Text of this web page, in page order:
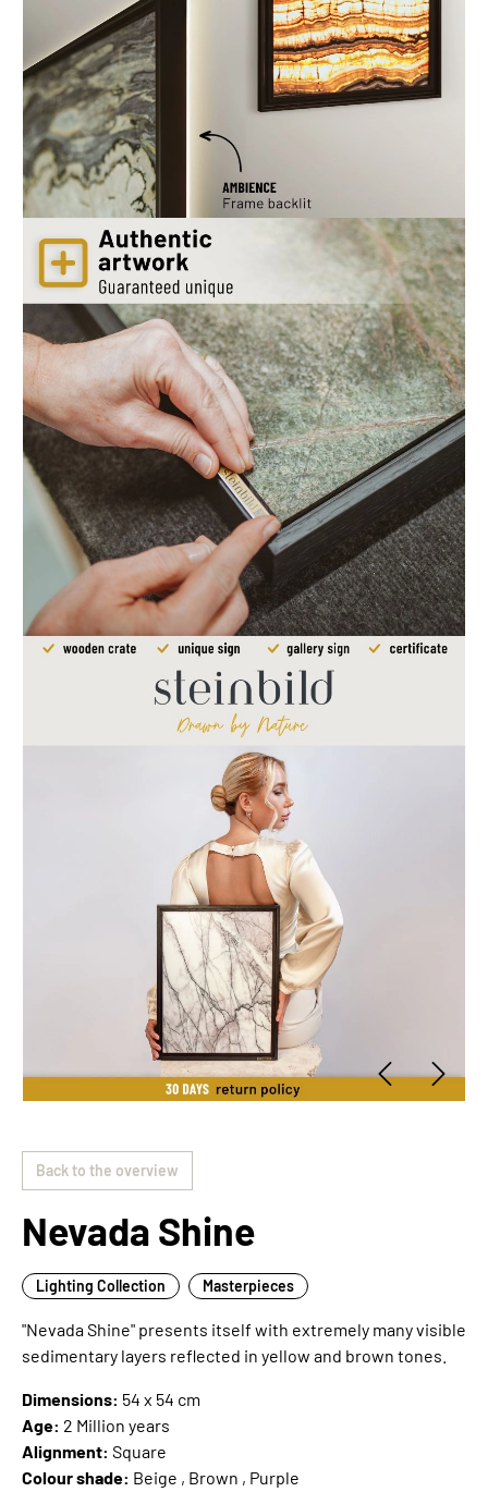
Back to the overview
Nevada Shine
Lighting Collection Masterpieces
"Nevada Shine" presents itself with extremely many visible
sedimentary layers reflected in yellow and brown tones.
Dimensions: 54 x 54 cm
Age: 2 Million years
Alignment: Square
Colour shade: Beige , Brown , Purple